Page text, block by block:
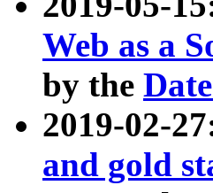
Web as a
by the
2019-02-
and gold